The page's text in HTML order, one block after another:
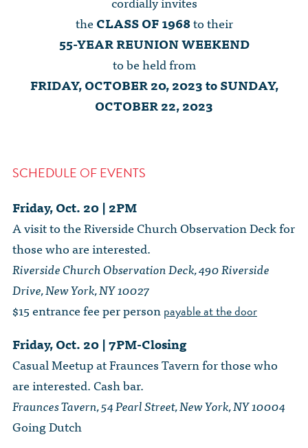
theCLASS OF 1968to their
55-YEAR REUNION WEEKEND
to be held from
FRIDAY, OCTOBER 20, 2023 to SUNDAY,
OCTOBER 22, 2023
SCHEDULE OF EVENTS
Friday, Oct. 20 | 2PM
A visit to the Riverside Church Observation Deck for
those who are interested.
Riverside Church Observation Deck, 490 Riverside
Drive, New York, NY 10027
$15 entrance fee per personpayable at the door
Friday, Oct. 20 | 7PM-Closing
Casual Meetup at Fraunces Tavern for those who
are interested. Cash bar.
Fraunces Tavern, 54 Pearl Street, New York, NY 10004
Going Dutch